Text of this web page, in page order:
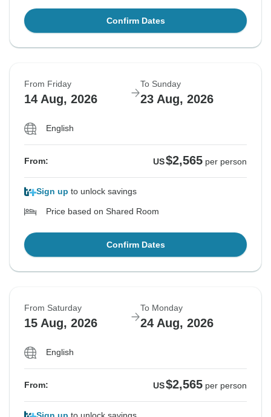
Confirm Dates
From Friday
14 Aug, 2026
To Sunday
23 Aug, 2026
English
From: US$2,565 per person
Sign up to unlock savings
Price based on Shared Room
Confirm Dates
From Saturday
15 Aug, 2026
To Monday
24 Aug, 2026
English
From: US$2,565 per person